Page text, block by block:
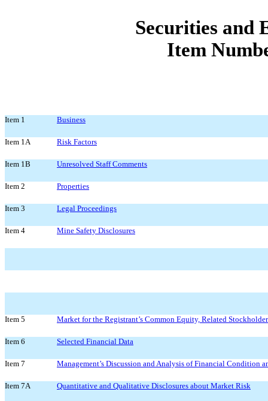
Securities and
Item
Item 1 Business
Item 1A Risk Factors
Item 1B Unresolved Staff Comments
Item 2 Properties
Item 3 Legal Proceedings
Item 4 Mine Safety Disclosures
Item 5 Market for the Registrant’s Common Equity, Related
Item 6 Selected Financial Data
Item 7 Management’s Discussion and Analysis of Financial Condition
Item 7A Quantitative and Qualitative Disclosures about Market Risk